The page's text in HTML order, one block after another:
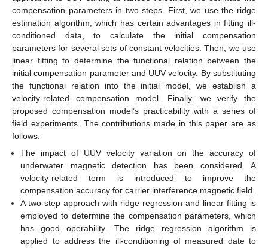
compensation parameters in two steps. First, we use the ridge
estimation algorithm, which has certain advantages in fitting ill-
conditioned data, to calculate the initial compensation
parameters for several sets of constant velocities. Then, we use
linear fitting to determine the functional relation between the
initial compensation parameter and UUV velocity. By substituting
the functional relation into the initial model, we establish a
velocity-related compensation model. Finally, we verify the
proposed compensation model’s practicability with a series of
field experiments. The contributions made in this paper are as
follows:
The impact of UUV velocity variation on the accuracy of
underwater magnetic detection has been considered. A
velocity-related term is introduced to improve the
compensation accuracy for carrier interference magnetic field.
A two-step approach with ridge regression and linear fitting is
employed to determine the compensation parameters, which
has good operability. The ridge regression algorithm is
applied to address the ill-conditioning of measured date to